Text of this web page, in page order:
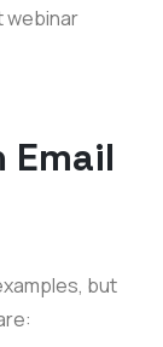
webinar
but